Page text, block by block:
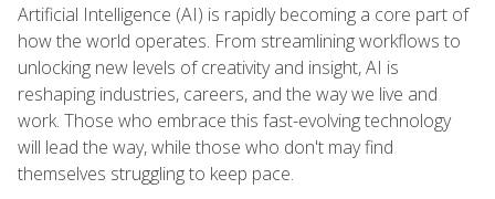
Artificial Intelligence (AI) is rapidly becoming a core part of
how the world operates. From streamlining workflows to
unlocking new levels of creativity and insight, AI is
reshaping industries, careers, and the way we live and
work. Those who embrace this fast-evolving technology
will lead the way, while those who don't may find
themselves struggling to keep pace.